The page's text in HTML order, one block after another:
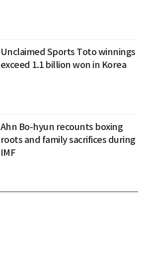
Unclaimed Sports Toto winnings
exceed 1.1 billion won in Korea
Ahn Bo-hyun recounts boxing
roots and family sacrifices during
IMF